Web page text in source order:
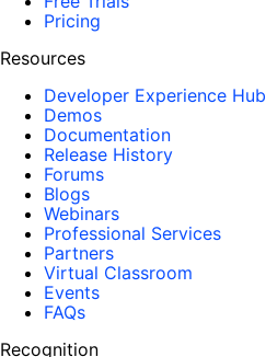
Pricing
Resources
Developer Experience Hub
Demos
Documentation
Release History
Forums
Blogs
Webinars
Professional Services
Partners
Virtual Classroom
Events
FAQs
Recognition